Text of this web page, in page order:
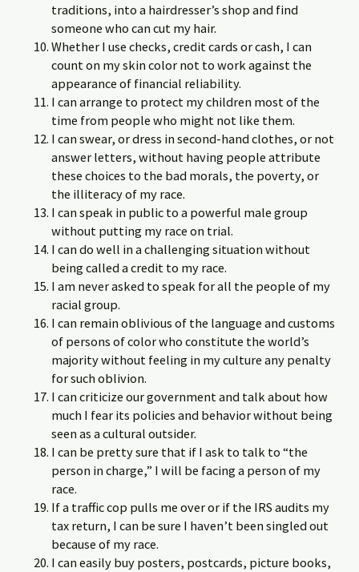
traditions, into a hairdresser’s shop and find
someone who can cut my hair.
Whether I use checks, credit cards or cash, I can
count on my skin color not to work against the
appearance of financial reliability.
I can arrange to protect my children most of the
time from people who might not like them.
I can swear, or dress in second-hand clothes, or not
answer letters, without having people attribute
these choices to the bad morals, the poverty, or
the illiteracy of my race.
I can speak in public to a powerful male group
without putting my race on trial.
I can do well in a challenging situation without
being called a credit to my race.
I am never asked to speak for all the people of my
racial group.
I can remain oblivious of the language and customs
of persons of color who constitute the world’s
majority without feeling in my culture any penalty
for such oblivion.
I can criticize our government and talk about how
much I fear its policies and behavior without being
seen as a cultural outsider.
I can be pretty sure that if I ask to talk to “the
person in charge,” I will be facing a person of my
race.
If a traffic cop pulls me over or if the IRS audits my
tax return, I can be sure I haven’t been singled out
because of my race.
I can easily buy posters, postcards, picture books,